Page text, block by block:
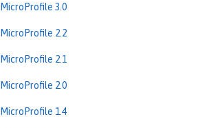
MicroProfile 3.0
MicroProfile 2.2
MicroProfile 2.1
MicroProfile 2.0
MicroProfile 1.4